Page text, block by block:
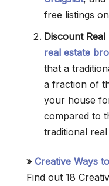
free listings
Discount
real estate
that a
a fraction of
your house
compared to
traditional
» Creative Ways
Find out 18